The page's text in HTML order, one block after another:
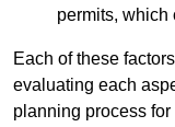
permits, which
Each of these
evaluating each
planning process